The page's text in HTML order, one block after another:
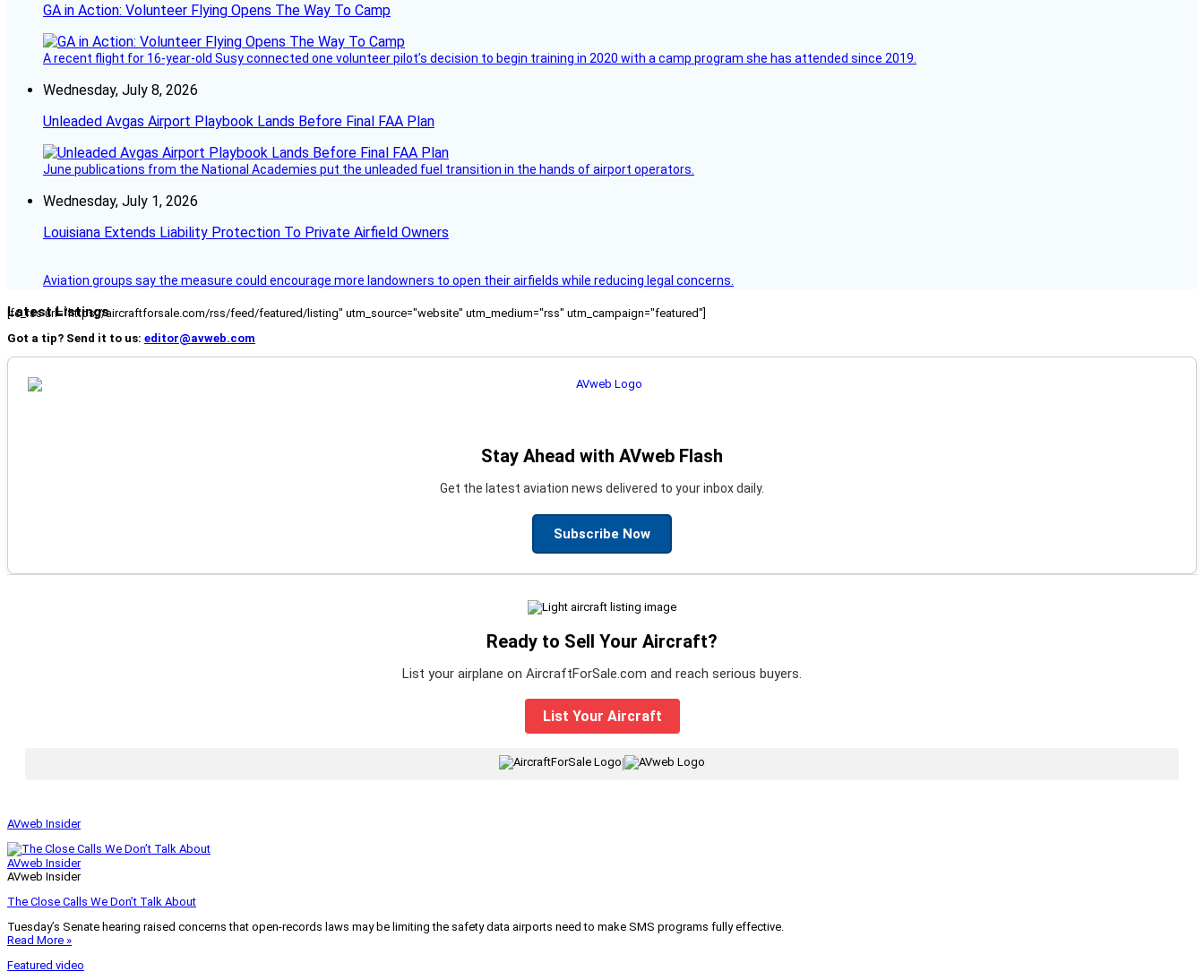
GA in Action: Volunteer Flying Opens The Way To Camp
A recent flight for 16-year-old Susy connected one volunteer pilot’s decision to begin training in 2020 with a camp program she has attended since 2019.
Wednesday, July 8, 2026
Unleaded Avgas Airport Playbook Lands Before Final FAA Plan
June publications from the National Academies put the unleaded fuel transition in the hands of airport operators.
Wednesday, July 1, 2026
Louisiana Extends Liability Protection To Private Airfield Owners
Aviation groups say the measure could encourage more landowners to open their airfields while reducing legal concerns.
Latest Listings
[fc_rss url="https://aircraftforsale.com/rss/feed/featured/listing" utm_source="website" utm_medium="rss" utm_campaign="featured"]
Got a tip? Send it to us: editor@avweb.com
Stay Ahead with AVweb Flash
Get the latest aviation news delivered to your inbox daily.
Subscribe Now
Ready to Sell Your Aircraft?
List your airplane on AircraftForSale.com and reach serious buyers.
List Your Aircraft
AVweb Insider
AVweb Insider
AVweb Insider
The Close Calls We Don’t Talk About
Tuesday’s Senate hearing raised concerns that open-records laws may be limiting the safety data airports need to make SMS programs fully effective.
Read More »
Featured video